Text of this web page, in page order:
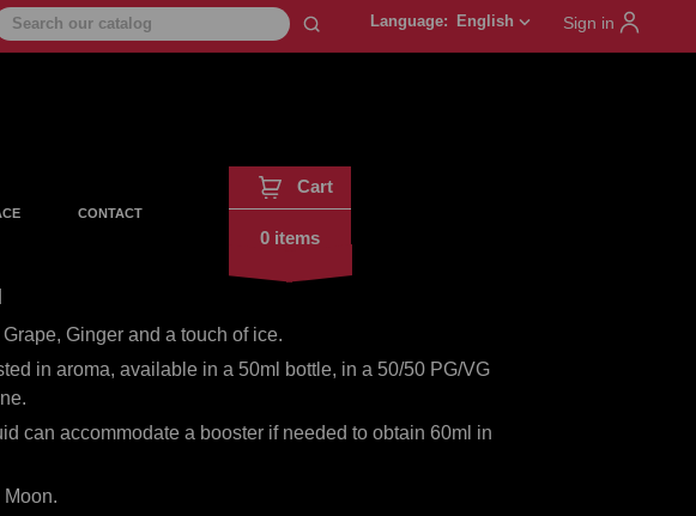
Language: English keyboard_arrow_down Sign in
CONTACT
Cart
0 items
Ginger and a touch of ice.
in aroma, available in a 50ml bottle, in a 50/50 PG/VG
can accommodate a booster if needed to obtain 60ml in